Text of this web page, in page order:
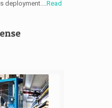
deployment.... Read